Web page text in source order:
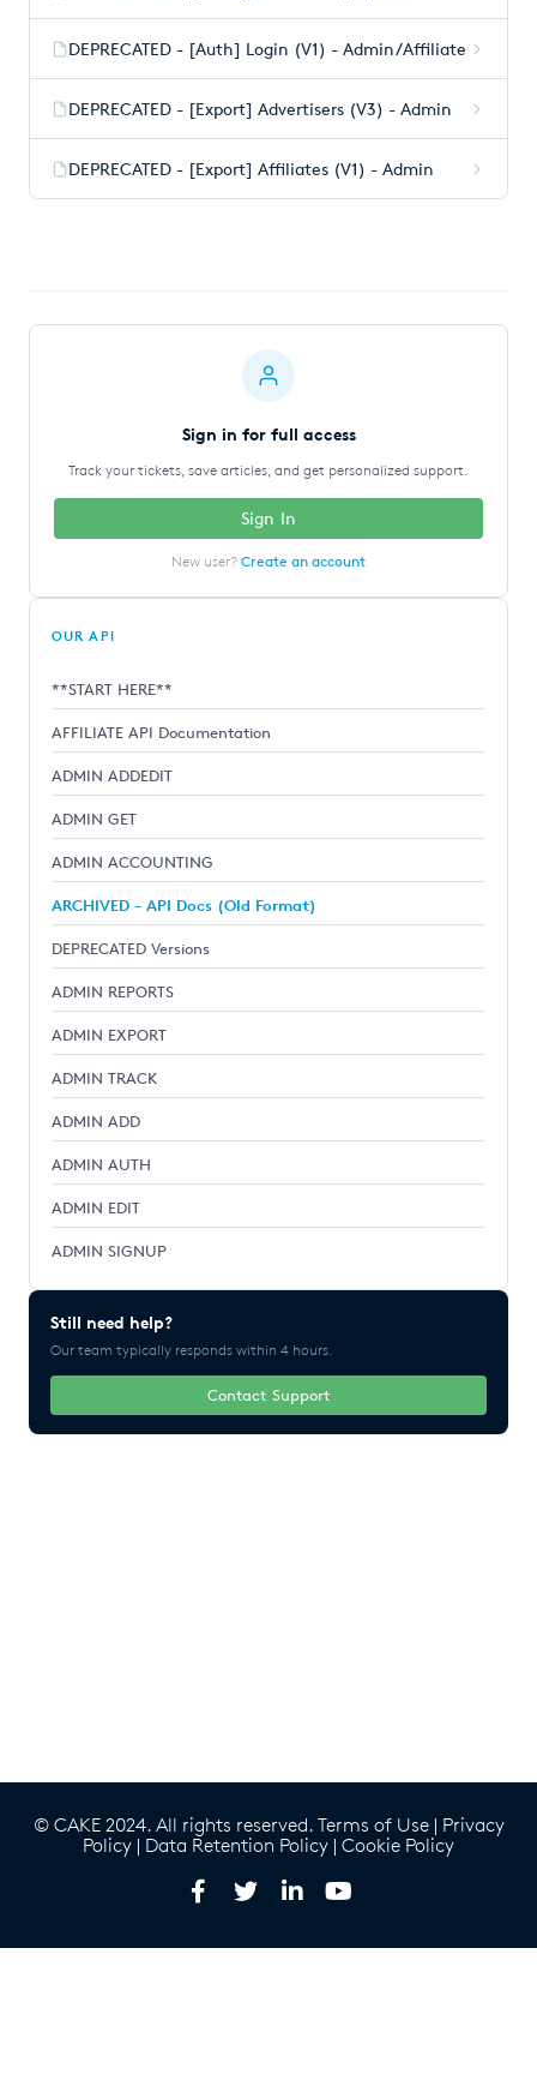
DEPRECATED - [Auth] Login (V1) - Admin/Affiliate
DEPRECATED - [Export] Advertisers (V3) - Admin
DEPRECATED - [Export] Affiliates (V1) - Admin
Sign in for full access
Track your tickets, save articles, and get personalized support.
Sign In
New user? Create an account
OUR API
**START HERE**
AFFILIATE API Documentation
ADMIN ADDEDIT
ADMIN GET
ADMIN ACCOUNTING
ARCHIVED - API Docs (Old Format)
DEPRECATED Versions
ADMIN REPORTS
ADMIN EXPORT
ADMIN TRACK
ADMIN ADD
ADMIN AUTH
ADMIN EDIT
ADMIN SIGNUP
Still need help?
Our team typically responds within 4 hours.
Contact Support
© CAKE 2024. All rights reserved. Terms of Use| Privacy
Policy | Data Retention Policy | Cookie Policy